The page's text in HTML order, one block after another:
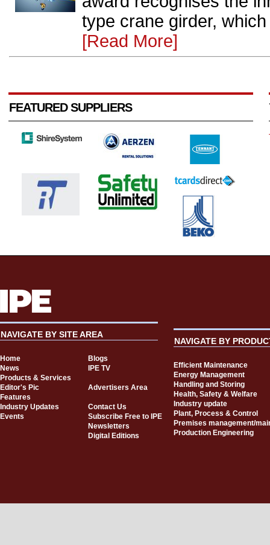
type crane girder,
[Read More]
FEATURED SUPPLIERS
NAVIGATE BY SITE AREA
Home
Blogs
News
IPE TV
Products & Services
Editor's Pic
Advertisers Area
Features
Industry Updates
Contact Us
Events
Subscribe Free to IPE
Newsletters
Digital Editions
NAVIGATE BY
Efficient Maintenance
Energy Management
Handling and Storing
Health, Safety & Welfare
Industry update
Plant, Process & Control
Premises management/
Production Engineering